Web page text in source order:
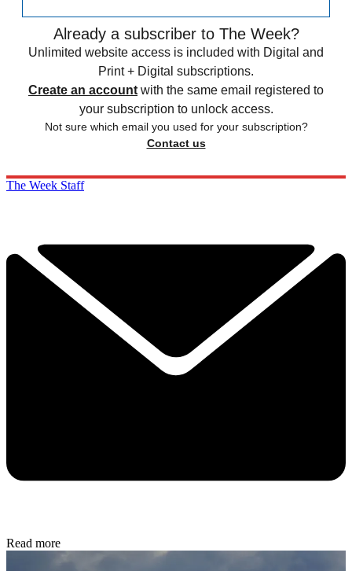
Already a subscriber to The Week?
Unlimited website access is included with Digital and
Print + Digital subscriptions.
Create an account with the same email registered to
your subscription to unlock access.
Not sure which email you used for your subscription?
Contact us
The Week Staff
Read more